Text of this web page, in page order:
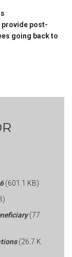
provide post-
going back to
(601.1 KB)
(77
(26.7 K